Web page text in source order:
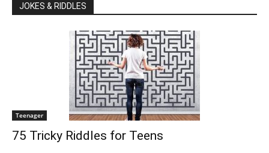
JOKES & RIDDLES
Teenager
75 Tricky Riddles for Teens